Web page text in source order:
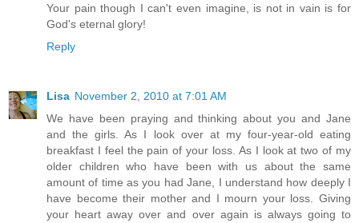
Your pain though I can't even imagine, is not in vain is for
God's eternal glory!
Reply
Lisa November 2, 2010 at 7:01 AM
We have been praying and thinking about you and Jane
and the girls. As I look over at my four-year-old eating
breakfast I feel the pain of your loss. As I look at two of my
older children who have been with us about the same
amount of time as you had Jane, I understand how deeply I
have become their mother and I mourn your loss. Giving
your heart away over and over again is always going to